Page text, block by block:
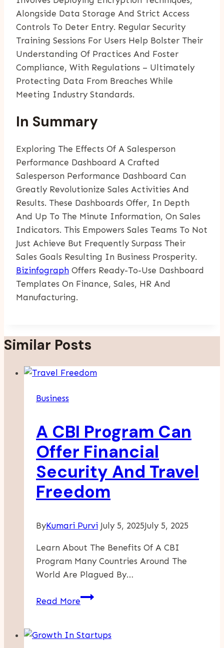
Alongside Data Storage And Strict Access
Controls To Deter Entry. Regular Security
Training Sessions For Users Help Bolster Their
Understanding Of Practices And Foster
Compliance, With Regulations – Ultimately
Protecting Data From Breaches While
Meeting Industry Standards.
In Summary
Exploring The Effects Of A Salesperson
Performance Dashboard A Crafted
Salesperson Performance Dashboard Can
Greatly Revolutionize Sales Activities And
Results. These Dashboards Offer, In Depth
And Up To The Minute Information, On Sales
Indicators. This Empowers Sales Teams To Not
Just Achieve But Frequently Surpass Their
Sales Goals Resulting In Business Prosperity.
Bizinfograph Offers Ready-To-Use Dashboard
Templates On Finance, Sales, HR And
Manufacturing.
Similar Posts
Business
A CBI Program Can
Offer Financial
Security And Travel
Freedom
ByKumari Purvi July 5, 2025July 5, 2025
Learn About The Benefits Of A CBI
Program Many Countries Around The
World Are Plagued By…
Read MoreA
Can